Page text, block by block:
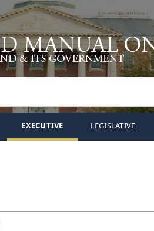
EXECUTIVE LEGISLATIVE